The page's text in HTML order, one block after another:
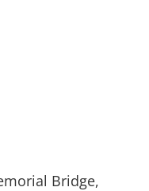
Bridge,